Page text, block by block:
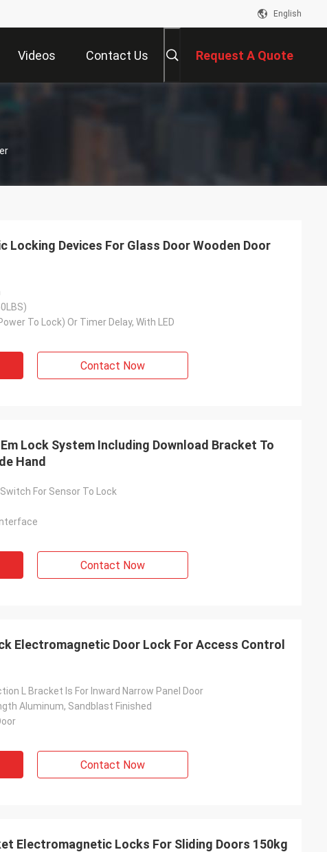
English
Videos Contact Us Request A Quote
Locking Devices For Glass Door Wooden Door
To Lock) Or Timer Delay, With LED
Contact Now
Lock System Including Download Bracket To
Hand
For Sensor To Lock
Contact Now
Electromagnetic Door Lock For Access Control
L Bracket Is For Inward Narrow Panel Door
Aluminum, Sandblast Finished
Contact Now
Electromagnetic Locks For Sliding Doors 150kg